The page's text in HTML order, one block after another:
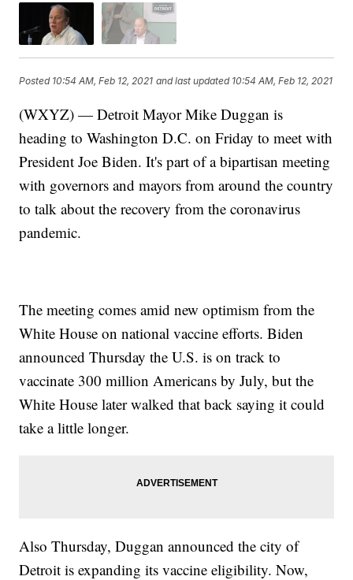
Posted 10:54 AM, Feb 12, 2021 and last updated 10:54 AM, Feb 12, 2021
(WXYZ) — Detroit Mayor Mike Duggan is
heading to Washington D.C. on Friday to meet with
President Joe Biden. It's part of a bipartisan meeting
with governors and mayors from around the country
to talk about the recovery from the coronavirus
pandemic.
The meeting comes amid new optimism from the
White House on national vaccine efforts. Biden
announced Thursday the U.S. is on track to
vaccinate 300 million Americans by July, but the
White House later walked that back saying it could
take a little longer.
Also Thursday, Duggan announced the city of
Detroit is expanding its vaccine eligibility. Now,